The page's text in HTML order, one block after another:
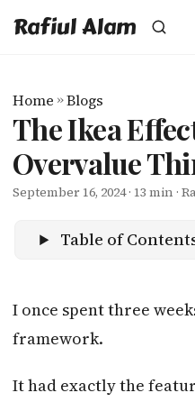
Rafiul Alam
Home »Blogs
The Ikea
Overvalue
September 16, 2024· 13 min ·
Table of
I once spent three
framework.
It had exactly the